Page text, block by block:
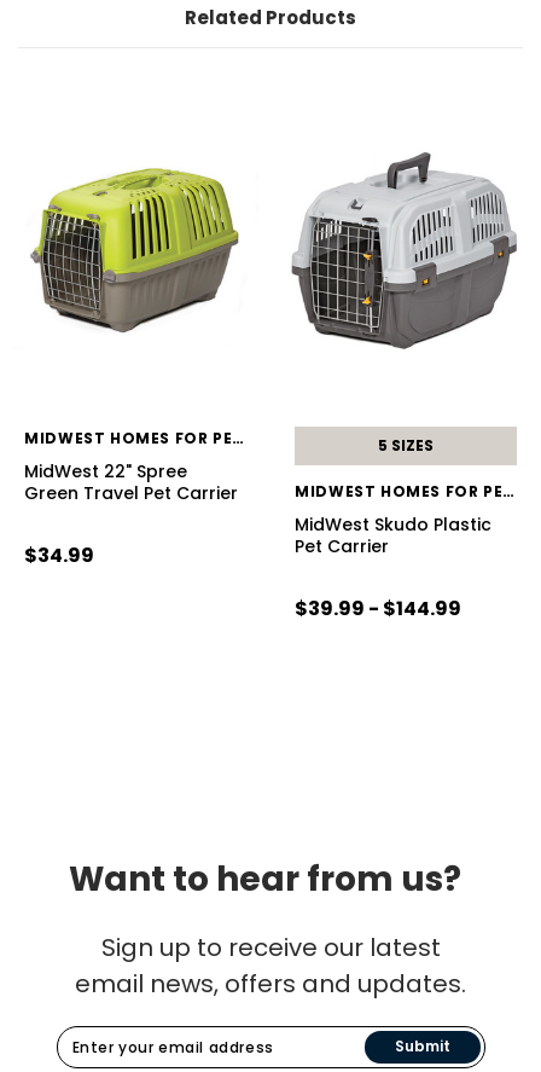
Related Products
MIDWEST HOMES FOR PETS
MidWest 22" Spree
Green Travel Pet Carrier
$34.99
5 SIZES
MIDWEST HOMES FOR PETS
MidWest Skudo Plastic
Pet Carrier
$39.99 - $144.99
Want to hear from us?
Sign up to receive our latest
email news, offers and updates.
Submit